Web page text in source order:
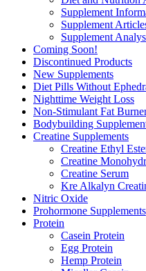
Supplement
Supplement
Supplement
Coming Soon!
Discontinued Products
New Supplements
Diet Pills Without
Nighttime Weight Loss
Non-Stimulant Fat
Bodybuilding
Creatine Supplements
Creatine Ethyl
Creatine
Creatine Serum
Kre Alkalyn
Nitric Oxide
Prohormone Supplements
Protein
Casein Protein
Egg Protein
Hemp Protein